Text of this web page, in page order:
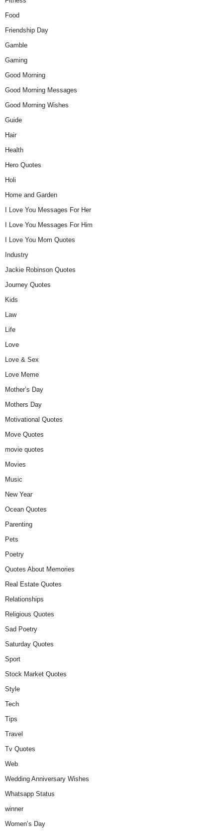
Food
Friendship Day
Gamble
Gaming
Good Morning
Good Morning Messages
Good Morning Wishes
Guide
Hair
Health
Hero Quotes
Holi
Home and Garden
I Love You Messages For Her
I Love You Messages For Him
I Love You Mom Quotes
Industry
Jackie Robinson Quotes
Journey Quotes
Kids
Law
Life
Love
Love & Sex
Love Meme
Mother’s Day
Mothers Day
Motivational Quotes
Move Quotes
movie quotes
Movies
Music
New Year
Ocean Quotes
Parenting
Pets
Poetry
Quotes About Memories
Real Estate Quotes
Relationships
Religious Quotes
Sad Poetry
Saturday Quotes
Sport
Stock Market Quotes
Style
Tech
Tips
Travel
Tv Quotes
Web
Wedding Anniversary Wishes
Whatsapp Status
winner
Women’s Day